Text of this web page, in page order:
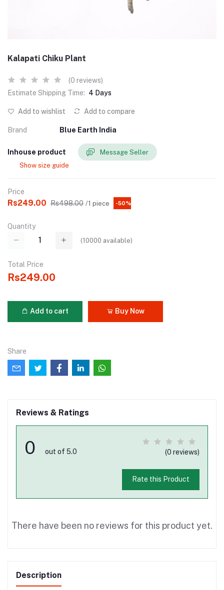
Kalapati Chiku Plant
(0 reviews)
Estimate Shipping Time: 4 Days
Add to wishlist Add to compare
Brand Blue Earth India
Inhouse product
Message Seller
Show size guide
Price
Rs249.00 Rs498.00 /1 piece -50%
Quantity
(10000 available)
Total Price
Rs249.00
Add to cart Buy Now
Share
Reviews & Ratings
0 out of 5.0 (0 reviews)
Rate this Product
There have been no reviews for this product yet.
Description